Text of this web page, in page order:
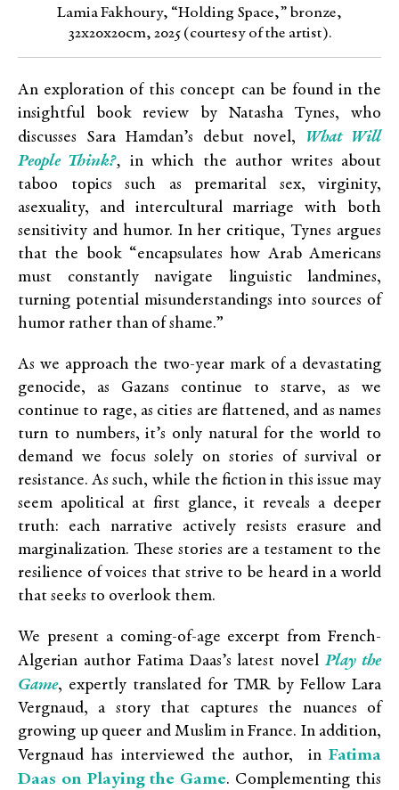
Lamia Fakhoury, “Holding Space,” bronze,
32x20x20cm, 2025 (courtesy of the artist).
An exploration of this concept can be found in the
insightful book review by Natasha Tynes, who
discusses Sara Hamdan’s debut novel, What Will
People Think?, in which the author writes about
taboo topics such as premarital sex, virginity,
asexuality, and intercultural marriage with both
sensitivity and humor. In her critique, Tynes argues
that the book “encapsulates how Arab Americans
must constantly navigate linguistic landmines,
turning potential misunderstandings into sources of
humor rather than of shame.”
As we approach the two-year mark of a devastating
genocide, as Gazans continue to starve, as we
continue to rage, as cities are flattened, and as names
turn to numbers, it’s only natural for the world to
demand we focus solely on stories of survival or
resistance. As such, while the fiction in this issue may
seem apolitical at first glance, it reveals a deeper
truth: each narrative actively resists erasure and
marginalization. These stories are a testament to the
resilience of voices that strive to be heard in a world
that seeks to overlook them.
We present a coming-of-age excerpt from French-
Algerian author Fatima Daas’s latest novelPlay the
Game, expertly translated for TMR by Fellow Lara
Vergnaud, a story that captures the nuances of
growing up queer and Muslim in France. In addition,
Vergnaud has interviewed the author, in Fatima
Daas on Playing the Game. Complementing this